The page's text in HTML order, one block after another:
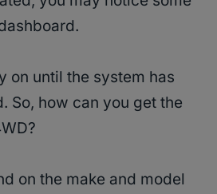
on until the system has
So, how can you get the
on the make and model